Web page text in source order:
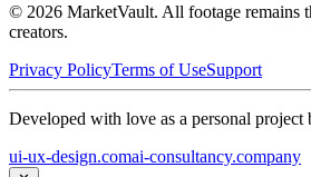
© 2026 MarketVault. All footage remains
creators.
Privacy PolicyTerms of UseSupport
Developed with love as a personal
ui-ux-design.comai-consultancy.company